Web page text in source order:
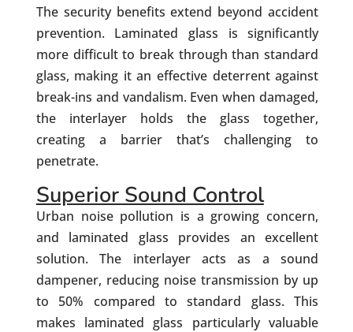
The security benefits extend beyond accident
prevention. Laminated glass is significantly
more difficult to break through than standard
glass, making it an effective deterrent against
break-ins and vandalism. Even when damaged,
the interlayer holds the glass together,
creating a barrier that’s challenging to
penetrate.
Superior Sound Control
Urban noise pollution is a growing concern,
and laminated glass provides an excellent
solution. The interlayer acts as a sound
dampener, reducing noise transmission by up
to 50% compared to standard glass. This
makes laminated glass particularly valuable